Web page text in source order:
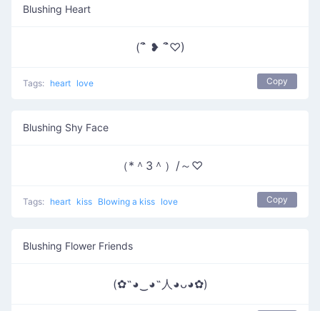
Blushing Heart
(´ิ ❥ ´ิ♡)
Tags: heart love Copy
Blushing Shy Face
（*＾3＾）/～♡
Tags: heart kiss Blowing a kiss love Copy
Blushing Flower Friends
(✿˶◕‿◕˶人◕ᴗ◕✿)